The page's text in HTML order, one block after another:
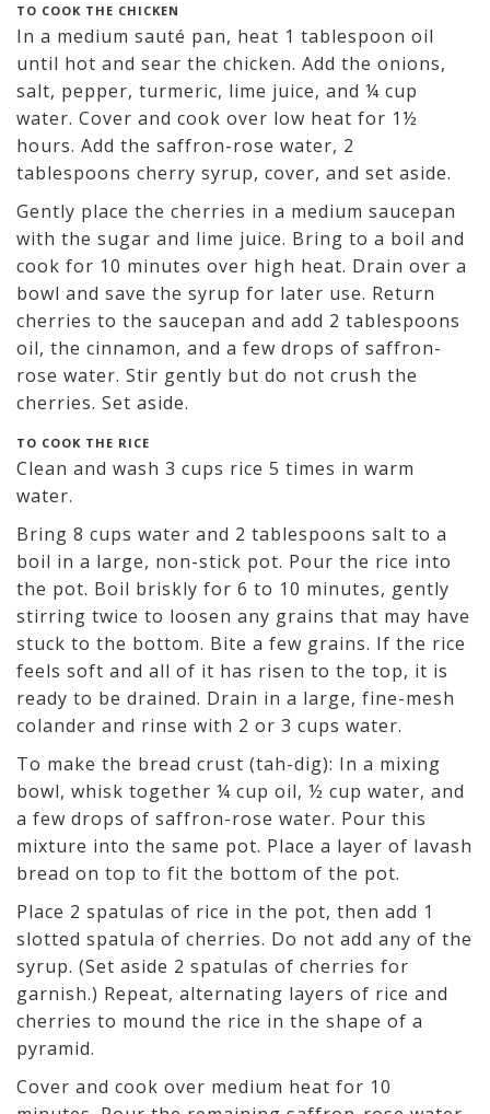
TO COOK THE CHICKEN
In a medium sauté pan, heat 1 tablespoon oil
until hot and sear the chicken. Add the onions,
salt, pepper, turmeric, lime juice, and ¼ cup
water. Cover and cook over low heat for 1½
hours. Add the saffron-rose water, 2
tablespoons cherry syrup, cover, and set aside.
Gently place the cherries in a medium saucepan
with the sugar and lime juice. Bring to a boil and
cook for 10 minutes over high heat. Drain over a
bowl and save the syrup for later use. Return
cherries to the saucepan and add 2 tablespoons
oil, the cinnamon, and a few drops of saffron-
rose water. Stir gently but do not crush the
cherries. Set aside.
TO COOK THE RICE
Clean and wash 3 cups rice 5 times in warm
water.
Bring 8 cups water and 2 tablespoons salt to a
boil in a large, non-stick pot. Pour the rice into
the pot. Boil briskly for 6 to 10 minutes, gently
stirring twice to loosen any grains that may have
stuck to the bottom. Bite a few grains. If the rice
feels soft and all of it has risen to the top, it is
ready to be drained. Drain in a large, fine-mesh
colander and rinse with 2 or 3 cups water.
To make the bread crust (tah-dig): In a mixing
bowl, whisk together ¼ cup oil, ½ cup water, and
a few drops of saffron-rose water. Pour this
mixture into the same pot. Place a layer of lavash
bread on top to fit the bottom of the pot.
Place 2 spatulas of rice in the pot, then add 1
slotted spatula of cherries. Do not add any of the
syrup. (Set aside 2 spatulas of cherries for
garnish.) Repeat, alternating layers of rice and
cherries to mound the rice in the shape of a
pyramid.
Cover and cook over medium heat for 10